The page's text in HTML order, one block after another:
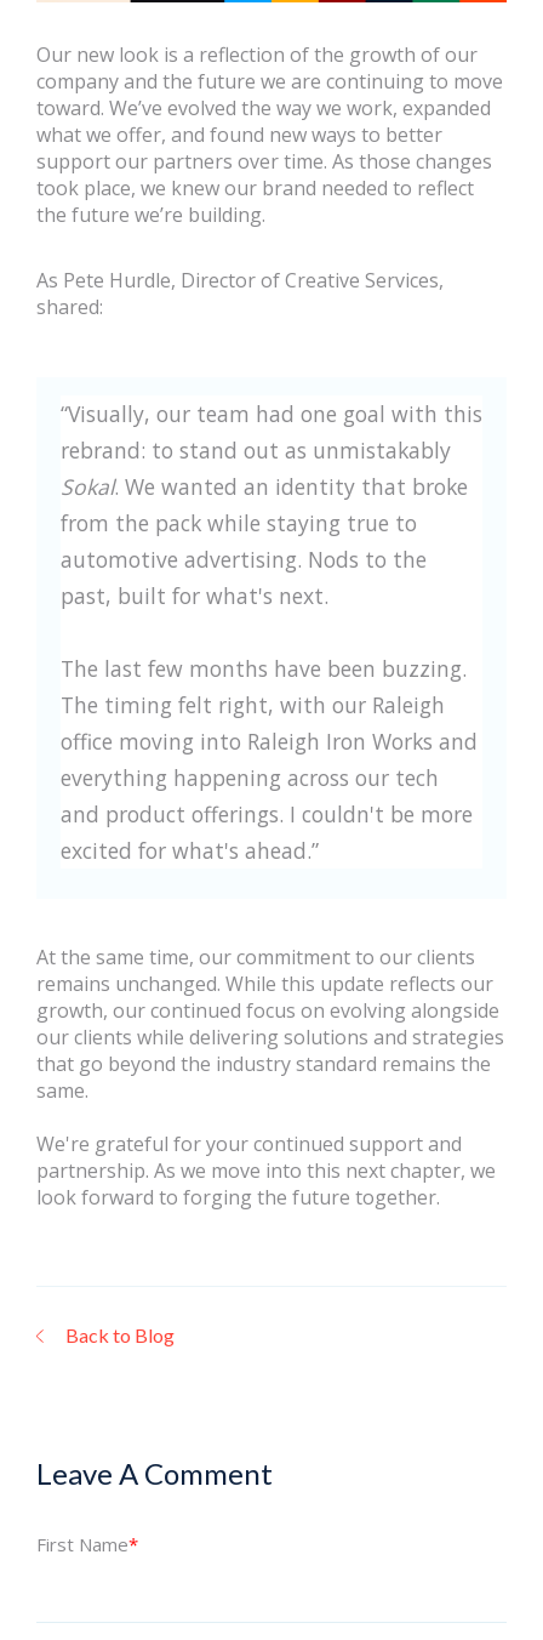
Our new look is a reflection of the growth of our
company and the future we are continuing to move
toward. We’ve evolved the way we work, expanded
what we offer, and found new ways to better
support our partners over time. As those changes
took place, we knew our brand needed to reflect
the future we’re building.
As Pete Hurdle, Director of Creative Services,
shared:
“Visually, our team had one goal with this
rebrand: to stand out as unmistakably
Sokal. We wanted an identity that broke
from the pack while staying true to
automotive advertising. Nods to the
past, built for what's next.
The last few months have been buzzing.
The timing felt right, with our Raleigh
office moving into Raleigh Iron Works and
everything happening across our tech
and product offerings. I couldn't be more
excited for what's ahead.”
At the same time, our commitment to our clients
remains unchanged. While this update reflects our
growth, our continued focus on evolving alongside
our clients while delivering solutions and strategies
that go beyond the industry standard remains the
same.
We're grateful for your continued support and
partnership. As we move into this next chapter, we
look forward to forging the future together.
Back to Blog
Leave A Comment
First Name*